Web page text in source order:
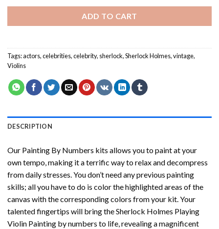
ADD TO CART
Tags:actors,celebrities,celebrity, sherlock,Sherlock Holmes,vintage,
Violins
DESCRIPTION
Our Painting By Numbers kits allows you to paint at your
own tempo, making it a terrific way to relax and decompress
from daily stresses. You don’t need any previous painting
skills; all you have to do is color the highlighted areas of the
canvas with the corresponding colors from your kit. Your
talented fingertips will bring theSherlock Holmes Playing
Violin Painting by numbers to life, revealing a magnificent